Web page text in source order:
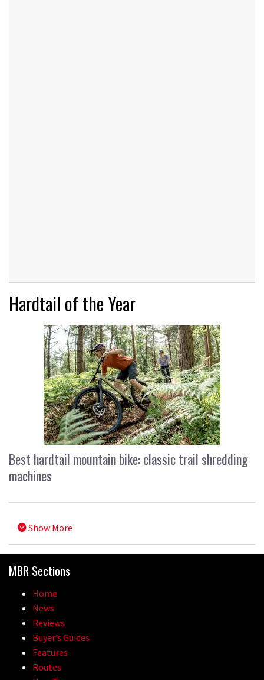
Hardtail of the Year
Best hardtail mountain bike: classic trail shredding
machines
Show More
MBR Sections
Home
News
Reviews
Buyer’s Guides
Features
Routes